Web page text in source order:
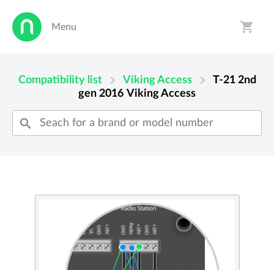
Menu shopping_cart
Compatibility list chevron_right Viking Access chevron_right
T-21 2nd
gen 2016 Viking Access
search